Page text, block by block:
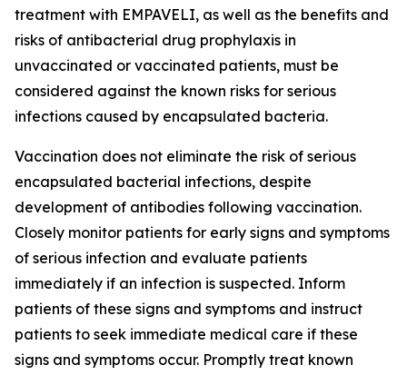
treatment with EMPAVELI, as well as the benefits and
risks of antibacterial drug prophylaxis in
unvaccinated or vaccinated patients, must be
considered against the known risks for serious
infections caused by encapsulated bacteria.
Vaccination does not eliminate the risk of serious
encapsulated bacterial infections, despite
development of antibodies following vaccination.
Closely monitor patients for early signs and symptoms
of serious infection and evaluate patients
immediately if an infection is suspected. Inform
patients of these signs and symptoms and instruct
patients to seek immediate medical care if these
signs and symptoms occur. Promptly treat known